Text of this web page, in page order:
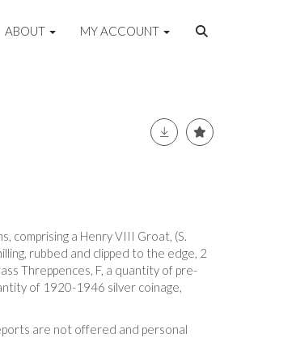
ABOUT MY ACCOUNT
comprising a Henry VIII Groat, (S.
rubbed and clipped to the edge, 2
Threppences, F, a quantity of pre-
of 1920-1946 silver coinage,
are not offered and personal